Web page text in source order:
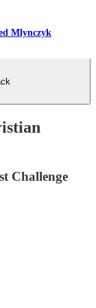
Mlynczyk
Challenge